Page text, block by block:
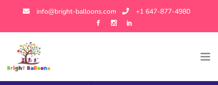
info@bright-balloons.com +1 647-877-4980